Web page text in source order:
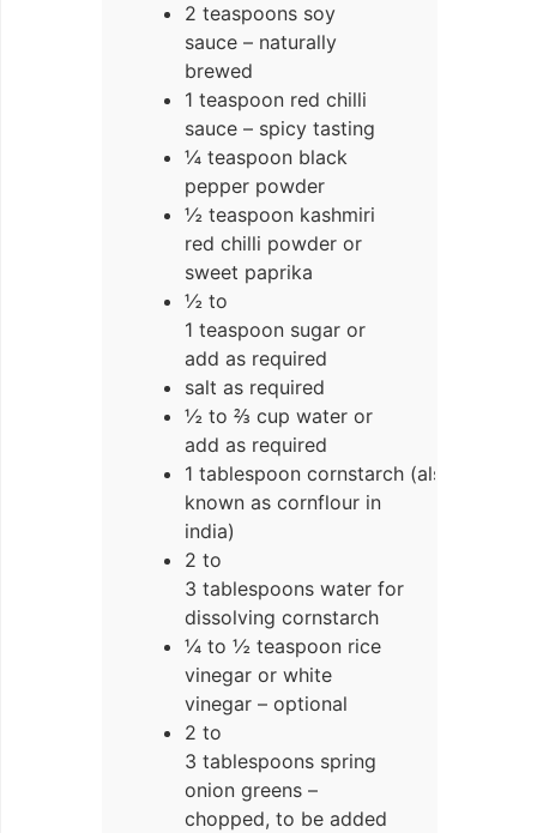
2 teaspoons soy
sauce – naturally
brewed
1 teaspoon red chilli
sauce – spicy tasting
¼ teaspoon black
pepper powder
½ teaspoon kashmiri
red chilli powder or
sweet paprika
½ to
1 teaspoon sugar or
add as required
salt as required
½ to ⅔ cup water or
add as required
1 tablespoon cornstarch (also
known as cornflour in
india)
2 to
3 tablespoons water for
dissolving cornstarch
¼ to ½ teaspoon rice
vinegar or white
vinegar – optional
2 to
3 tablespoons spring
onion greens –
chopped, to be added